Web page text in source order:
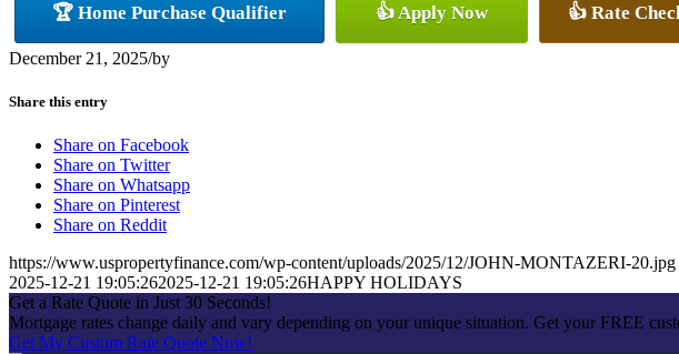
🏆 Home Purchase Qualifier 👍 Apply Now 👍 Rate
December 21, 2025/by
Share this entry
Share on Facebook
Share on Twitter
Share on Whatsapp
Share on Pinterest
Share on Reddit
https://www.uspropertyfinance.com/wp-content/uploads/2025/12/JOHN-MONTAZERI-20.jpg
2025-12-21 19:05:262025-12-21 19:05:26HAPPY HOLIDAYS
Get a Rate Quote in Just 30 Seconds!
Mortgage rates change daily and vary depending on your unique situation. Get your FREE
Get My Custom Rate Quote Now!